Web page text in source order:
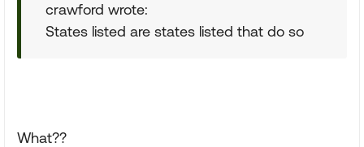
crawford wrote:
States listed are states listed that do so
What??